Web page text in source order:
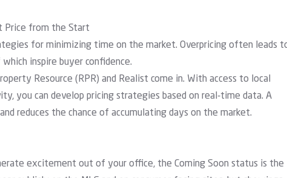
Price from the Start
for minimizing time on the market. Overpricing often leads
inspire buyer confidence.
Resource (RPR) and Realist come in. With access to local
you can develop pricing strategies based on real-time data. A
reduces the chance of accumulating days on the market.
excitement out of your office, the Coming Soon status is the